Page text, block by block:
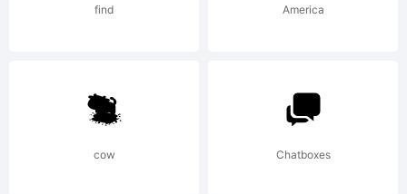
registered
in certain
find America
cow Chatboxes